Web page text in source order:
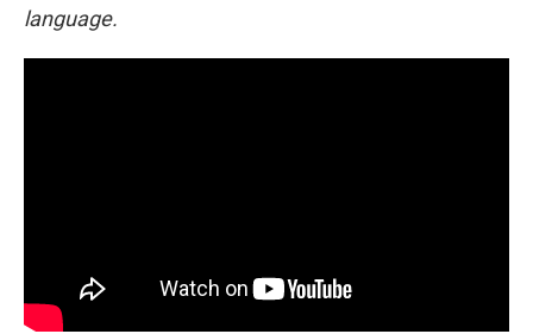
language.